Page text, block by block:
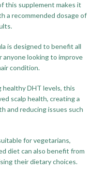
this supplement makes it
a recommended dosage of
is designed to benefit all
anyone looking to improve
condition.
healthy DHT levels, this
scalp health, creating a
and reducing issues such
for vegetarians,
diet can also benefit from
their dietary choices.